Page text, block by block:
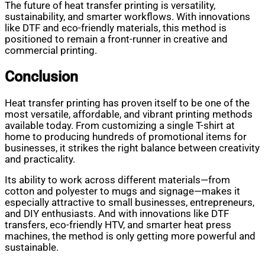
The future of heat transfer printing is versatility,
sustainability, and smarter workflows. With innovations
like DTF and eco-friendly materials, this method is
positioned to remain a front-runner in creative and
commercial printing.
Conclusion
Heat transfer printing has proven itself to be one of the
most versatile, affordable, and vibrant printing methods
available today. From customizing a single T-shirt at
home to producing hundreds of promotional items for
businesses, it strikes the right balance between creativity
and practicality.
Its ability to work across different materials—from
cotton and polyester to mugs and signage—makes it
especially attractive to small businesses, entrepreneurs,
and DIY enthusiasts. And with innovations like DTF
transfers, eco-friendly HTV, and smarter heat press
machines, the method is only getting more powerful and
sustainable.